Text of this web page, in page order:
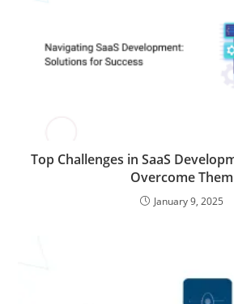
Top Challenges in SaaS
Overcome Them
January 9, 2025